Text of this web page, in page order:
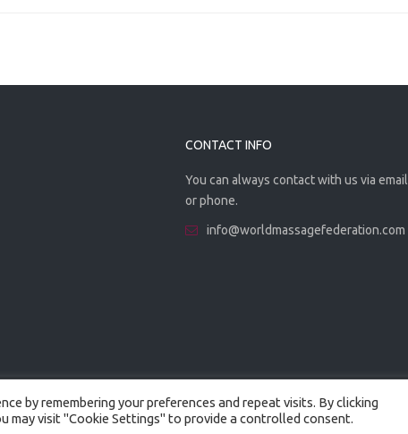
CONTACT INFO
You can always contact with us via email
or phone.
info@worldmassagefederation.com
by remembering your preferences and repeat visits. By clicking
may visit "Cookie Settings" to provide a controlled consent.